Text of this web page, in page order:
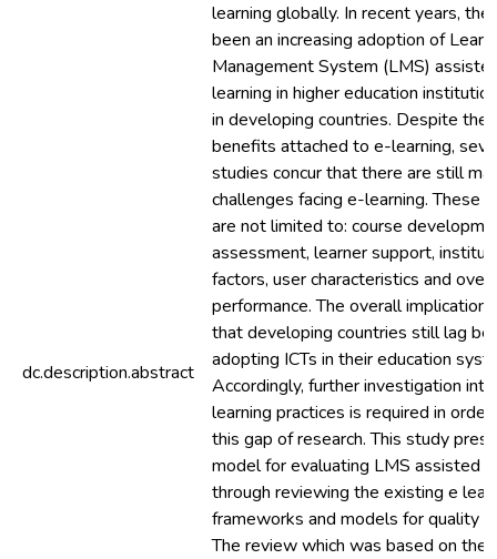
dc.description.abstract
learning globally. In recent years,
been an increasing adoption of
Management System (LMS)
learning in higher education
in developing countries. Despite the
benefits attached to e-learning,
studies concur that there are still
challenges facing e-learning. These
are not limited to: course
assessment, learner support,
factors, user characteristics and
performance. The overall implication
that developing countries still lag
adopting ICTs in their education
Accordingly, further investigation
learning practices is required in
this gap of research. This study
model for evaluating LMS assisted
through reviewing the existing e
frameworks and models for quality
The review which was based on the